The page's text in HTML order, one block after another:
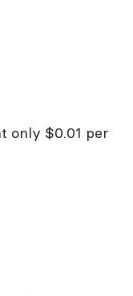
only $0.01 per